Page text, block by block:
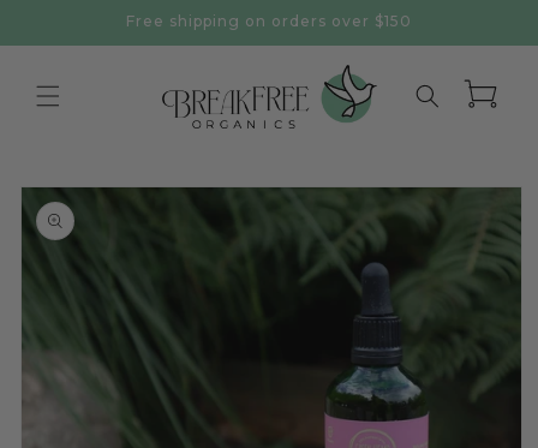
Free shipping on orders over $150
Cart
Skip to
product
information